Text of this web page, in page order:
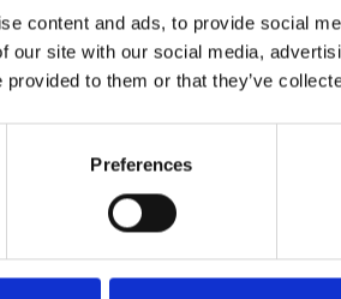
content and ads, to provide social
our site with our social media,
provided to them or that they’ve
Preferences